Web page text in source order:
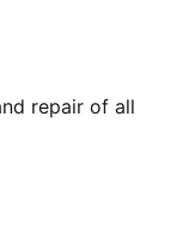
repair of all